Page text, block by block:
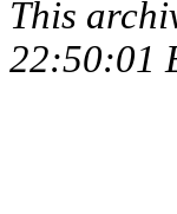
This
22:50:01